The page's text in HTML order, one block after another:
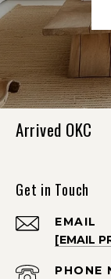
Arrived OKC
Get in Touch
EMAIL
[EMAIL
PHONE